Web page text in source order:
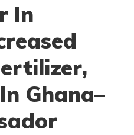
In
Ghana–